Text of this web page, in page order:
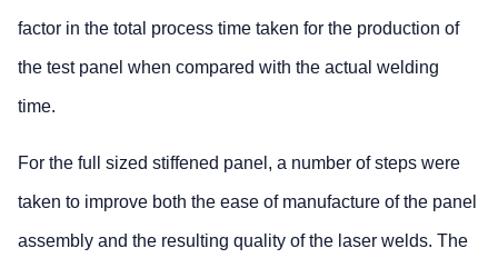
factor in the total process time taken for the production of
the test panel when compared with the actual welding
time.
For the full sized stiffened panel, a number of steps were
taken to improve both the ease of manufacture of the panel
assembly and the resulting quality of the laser welds. The